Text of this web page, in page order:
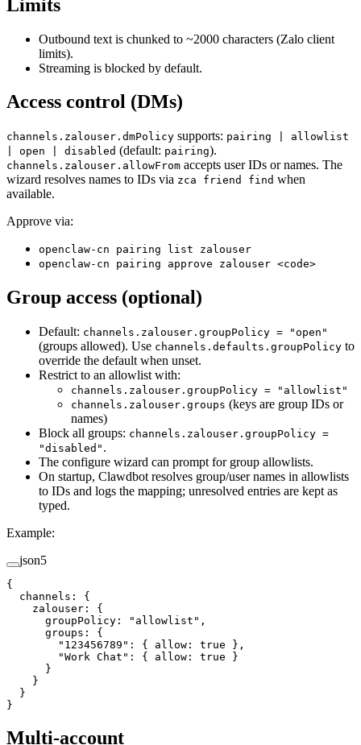
Limits
Outbound text is chunked to ~2000 characters (Zalo client
limits).
Streaming is blocked by default.
Access control (DMs)
channels.zalouser.dmPolicy supports: pairing | allowlist
| open | disabled (default: pairing).
channels.zalouser.allowFrom accepts user IDs or names. The
wizard resolves names to IDs via zca friend find when
available.
Approve via:
openclaw-cn pairing list zalouser
openclaw-cn pairing approve zalouser <code>
Group access (optional)
Default: channels.zalouser.groupPolicy = "open"
(groups allowed). Use channels.defaults.groupPolicy to
override the default when unset.
Restrict to an allowlist with:
channels.zalouser.groupPolicy = "allowlist"
channels.zalouser.groups (keys are group IDs or
names)
Block all groups: channels.zalouser.groupPolicy =
"disabled" .
The configure wizard can prompt for group allowlists.
On startup, Clawdbot resolves group/user names in allowlists
to IDs and logs the mapping; unresolved entries are kept as
typed.
Example:
json5
{
  channels
: {
    zalouser
: {
      groupPolicy
: "allowlist" ,
      groups
: {
        "123456789"
: { allow : true },
        "Work Chat"
: { allow : true }
      }
    }
  }
}
Multi-account